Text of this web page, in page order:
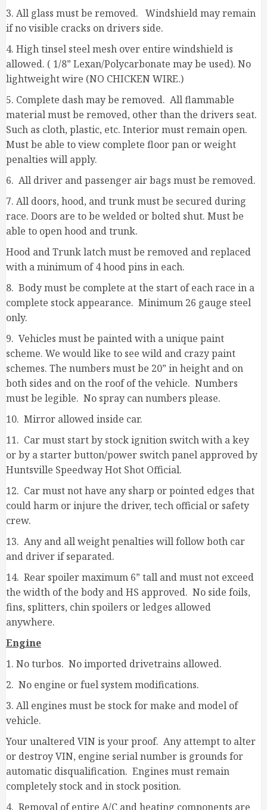
3. All glass must be removed. Windshield may remain
if no visible cracks on drivers side.
4. High tinsel steel mesh over entire windshield is
allowed. ( 1/8” Lexan/Polycarbonate may be used). No
lightweight wire (NO CHICKEN WIRE.)
5. Complete dash may be removed. All flammable
material must be removed, other than the drivers seat.
Such as cloth, plastic, etc. Interior must remain open.
Must be able to view complete floor pan or weight
penalties will apply.
6. All driver and passenger air bags must be removed.
7. All doors, hood, and trunk must be secured during
race. Doors are to be welded or bolted shut. Must be
able to open hood and trunk.
Hood and Trunk latch must be removed and replaced
with a minimum of 4 hood pins in each.
8. Body must be complete at the start of each race in a
complete stock appearance. Minimum 26 gauge steel
only.
9. Vehicles must be painted with a unique paint
scheme. We would like to see wild and crazy paint
schemes. The numbers must be 20” in height and on
both sides and on the roof of the vehicle. Numbers
must be legible. No spray can numbers please.
10. Mirror allowed inside car.
11. Car must start by stock ignition switch with a key
or by a starter button/power switch panel approved by
Huntsville Speedway Hot Shot Official.
12. Car must not have any sharp or pointed edges that
could harm or injure the driver, tech official or safety
crew.
13. Any and all weight penalties will follow both car
and driver if separated.
14. Rear spoiler maximum 6” tall and must not exceed
the width of the body and HS approved. No side foils,
fins, splitters, chin spoilers or ledges allowed
anywhere.
Engine
1. No turbos. No imported drivetrains allowed.
2. No engine or fuel system modifications.
3. All engines must be stock for make and model of
vehicle.
Your unaltered VIN is your proof. Any attempt to alter
or destroy VIN, engine serial number is grounds for
automatic disqualification. Engines must remain
completely stock and in stock position.
4. Removal of entire A/C and heating components are